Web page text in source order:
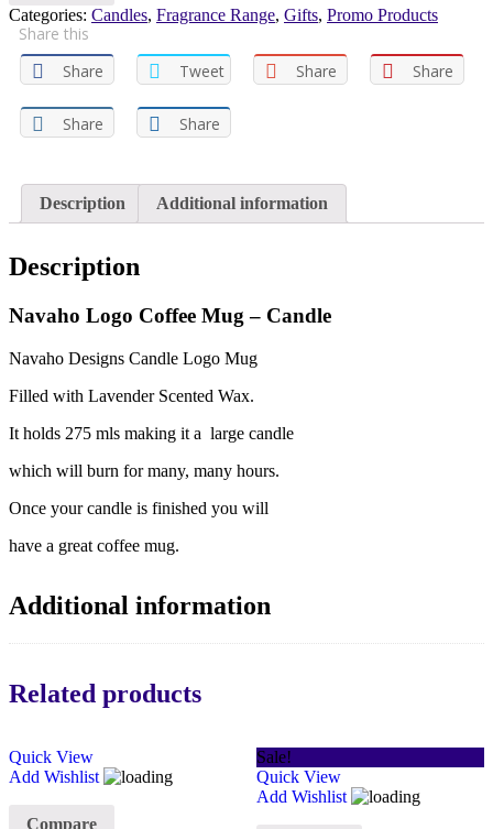
Categories: Candles, Fragrance Range, Gifts, Promo Products
Share this
Share
Tweet Share Share
Share Share
Description Additional information
Description
Navaho Logo Coffee Mug – Candle
Navaho Designs Candle Logo Mug
Filled with Lavender Scented Wax.
It holds 275 mls making it a large candle
which will burn for many, many hours.
Once your candle is finished you will
have a great coffee mug.
Additional information
Related products
Quick View
Add Wishlist
Compare
Sale!
Quick View
Add Wishlist